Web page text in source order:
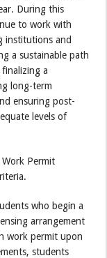
During this
to work with
institutions and
a sustainable path
a
long-term
ensuring post-
levels of
Permit
who begin a
arrangement
work permit upon
students